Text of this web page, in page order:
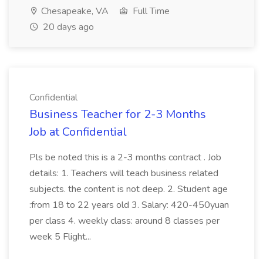
Chesapeake, VA
Full Time
20 days ago
Confidential
Business Teacher for 2-3 Months
Job at Confidential
Pls be noted this is a 2-3 months contract . Job
details: 1. Teachers will teach business related
subjects. the content is not deep. 2. Student age
:from 18 to 22 years old 3. Salary: 420-450yuan
per class 4. weekly class: around 8 classes per
week 5 Flight...